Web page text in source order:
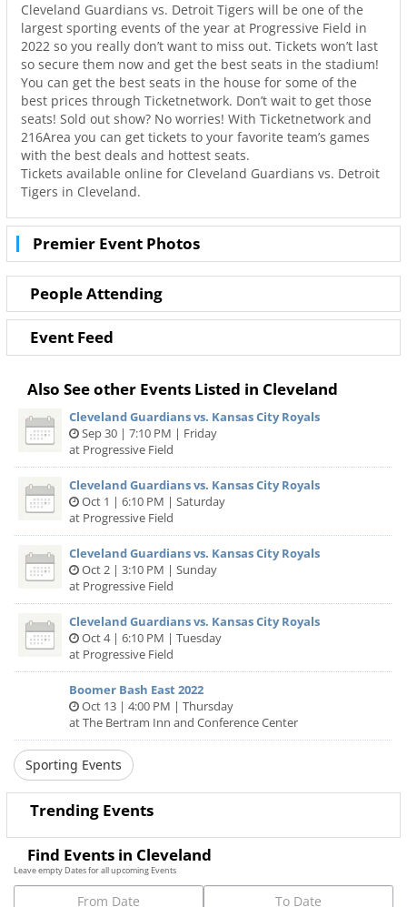
Cleveland Guardians vs. Detroit Tigers will be one of the
largest sporting events of the year at Progressive Field in
2022 so you really don’t want to miss out. Tickets won’t last
so secure them now and get the best seats in the stadium!
You can get the best seats in the house for some of the
best prices through Ticketnetwork. Don’t wait to get those
seats! Sold out show? No worries! With Ticketnetwork and
216Area you can get tickets to your favorite team’s games
with the best deals and hottest seats.
Tickets available online for Cleveland Guardians vs. Detroit
Tigers in Cleveland.
Premier Event Photos
People Attending
Event Feed
Also See other Events Listed in Cleveland
Cleveland Guardians vs. Kansas City Royals
Sep 30 | 7:10 PM | Friday
at Progressive Field
Cleveland Guardians vs. Kansas City Royals
Oct 1 | 6:10 PM | Saturday
at Progressive Field
Cleveland Guardians vs. Kansas City Royals
Oct 2 | 3:10 PM | Sunday
at Progressive Field
Cleveland Guardians vs. Kansas City Royals
Oct 4 | 6:10 PM | Tuesday
at Progressive Field
Boomer Bash East 2022
Oct 13 | 4:00 PM | Thursday
at The Bertram Inn and Conference Center
Sporting Events
Trending Events
Find Events in Cleveland
Leave empty Dates for all upcoming Events